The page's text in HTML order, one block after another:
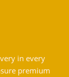
in every
premium